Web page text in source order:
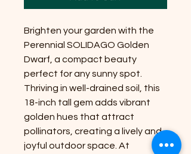
Brighten your garden with the
Perennial SOLIDAGO Golden
Dwarf, a compact beauty
perfect for any sunny spot.
Thriving in well-drained soil, this
18-inch tall gem adds vibrant
golden hues that attract
pollinators, creating a lively and
joyful outdoor space. At